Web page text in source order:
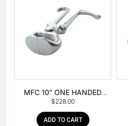
MFC 10″ ONE HANDED
FOAL NIPPER
$228.00
ADD TO CART